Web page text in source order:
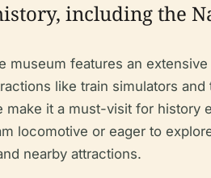
including the
museum features an
like train simulators
make it a must-visit for
locomotive or eager to
nearby attractions.